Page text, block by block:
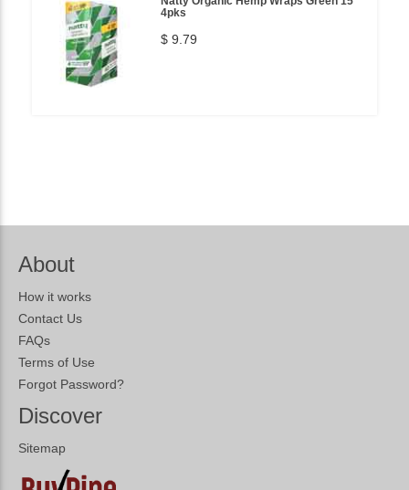
4pks
$ 9.79
About
How it works
Contact Us
FAQs
Terms of Use
Forgot Password?
Discover
Sitemap